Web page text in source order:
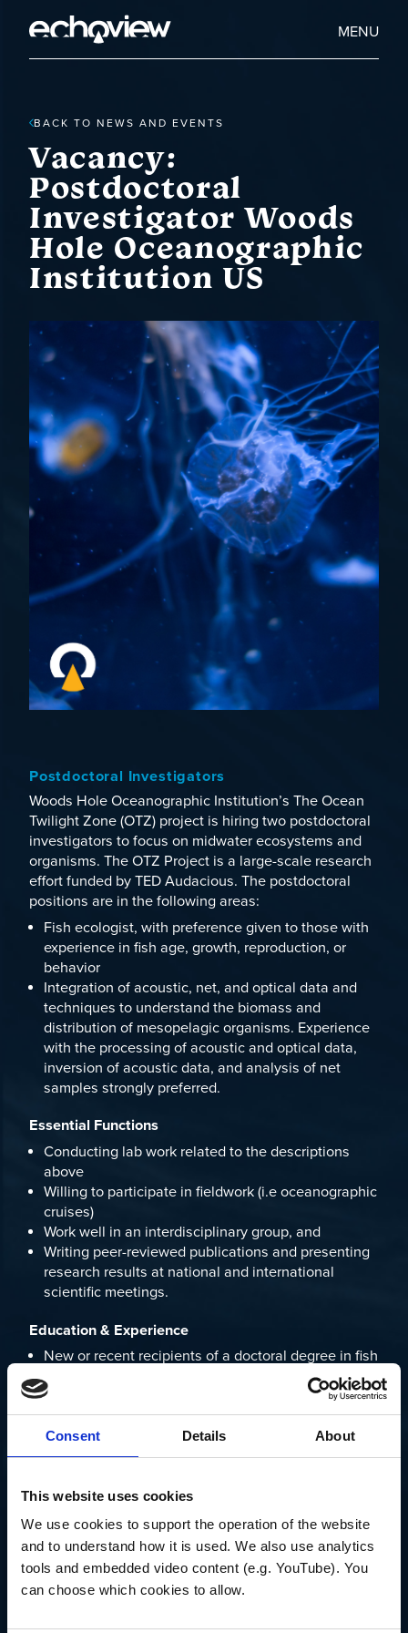
Consent Details About
This website uses cookies
We use cookies to support the operation of the website
and to understand how it is used. We also use analytics
tools and embedded video content (e.g. YouTube). You
can choose which cookies to allow.
main
Echoview
Home
MENU
BACK TO NEWS AND EVENTS
Vacancy:
Postdoctoral
Investigator Woods
Hole Oceanographic
Institution US
Postdoctoral Investigators
Woods Hole Oceanographic Institution’s The Ocean
Twilight Zone (OTZ) project is hiring two postdoctoral
investigators to focus on midwater ecosystems and
organisms. The OTZ Project is a large-scale research
effort funded by TED Audacious. The postdoctoral
positions are in the following areas:
Fish ecologist, with preference given to those with
experience in fish age, growth, reproduction, or
behavior
Integration of acoustic, net, and optical data and
techniques to understand the biomass and
distribution of mesopelagic organisms. Experience
with the processing of acoustic and optical data,
inversion of acoustic data, and analysis of net
samples strongly preferred.
Essential Functions
Conducting lab work related to the descriptions
above
Willing to participate in fieldwork (i.e oceanographic
cruises)
Work well in an interdisciplinary group, and
Writing peer-reviewed publications and presenting
research results at national and international
scientific meetings.
Education & Experience
New or recent recipients of a doctoral degree in fish
ecology, physics, engineering, oceanography, or a
related discipline are eligible. Usually, scientists
with more than three to four years of postdoctoral
experience are not considered for these positions.
work at the interface of research performed by Joel
contactkbaltes@whoi.edufor more information.
Applications will be reviewed starting July 15, 2022.
Open until filled, with a starting date by the end of